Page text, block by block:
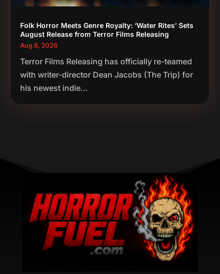
Folk Horror Meets Genre Royalty: ‘Water Rites’ Sets
August Release from Terror Films Releasing
Aug 8, 2026
Terror Films Releasing has officially re-teamed
with writer-director Dean Jacobs (The Trip) for
his newest indie...